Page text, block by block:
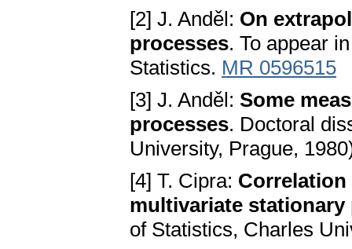
[2] J. Anděl: On
processes. To appear
Statistics. MR 0596515
[3] J. Anděl: Some
processes. Doctoral
University, Prague,
[4] T. Cipra:
multivariate stationary
of Statistics, Charles